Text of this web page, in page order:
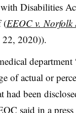
Disabilities
(EEOC v. Norfolk
2020)).
of actual or
had been
said in a press